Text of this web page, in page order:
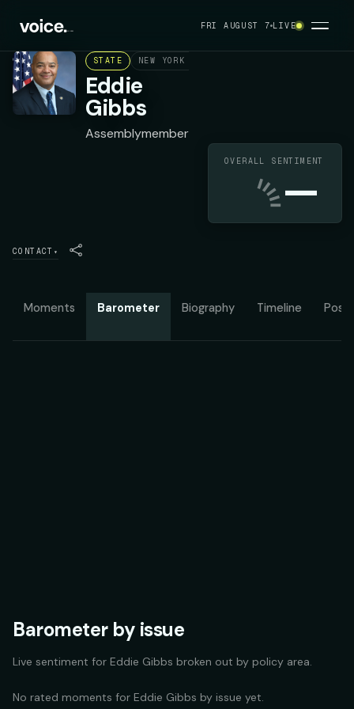
FRI AUGUST 7 LIVE
STATE NEW YORK ASSEMBLY DISTRICT 68
Eddie
Gibbs
Assemblymember
OVERALL SENTIMENT
—
CONTACT ▾
Moments Barometer Biography Timeline
Barometer by issue
Live sentiment for Eddie Gibbs broken out by policy area.
No rated moments for Eddie Gibbs by issue yet.